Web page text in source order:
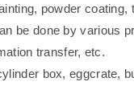
powder coating,
be done by various
transfer, etc.
box, eggcrate,